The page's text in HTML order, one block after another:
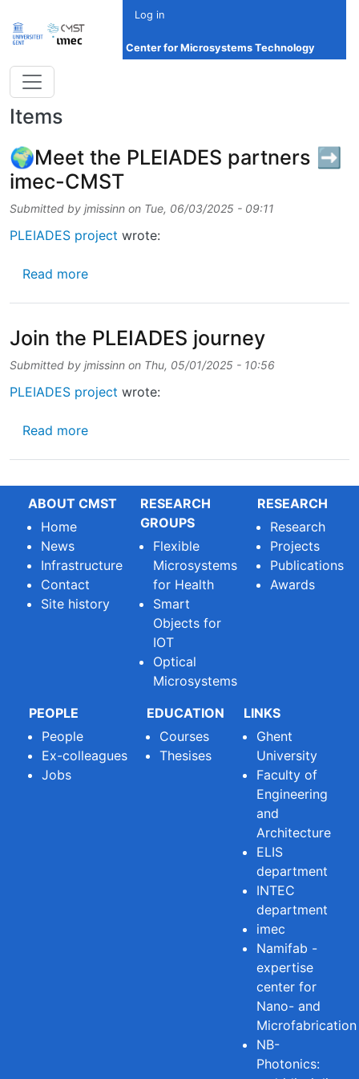
Log in
Center for Microsystems Technology
Items
🌍Meet the PLEIADES partners ➡️
imec-CMST
Submitted by jmissinn on Tue, 06/03/2025 - 09:11
PLEIADES project wrote:
Read moreabout 🌍Meet the PLEIADES partners ➡️
Join the PLEIADES journey
Submitted by jmissinn on Thu, 05/01/2025 - 10:56
PLEIADES project wrote:
Read moreabout Join the PLEIADES journey
ABOUT CMST
Home
News
Infrastructure
Contact
Site history
RESEARCH
GROUPS
Flexible
Microsystems
for Health
Smart
Objects for
IOT
Optical
Microsystems
RESEARCH
Research
Projects
Publications
Awards
PEOPLE
People
Ex-colleagues
Jobs
EDUCATION
Courses
Thesises
LINKS
Ghent
University
Faculty of
Engineering
and
Architecture
ELIS
department
INTEC
department
imec
Namifab -
expertise
center for
Nano- and
Microfabrication
NB-
Photonics: